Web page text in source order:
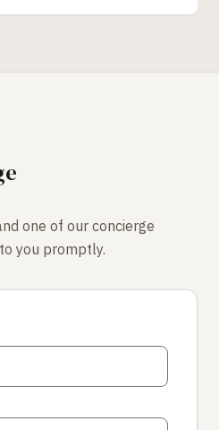
one of our concierge
you promptly.